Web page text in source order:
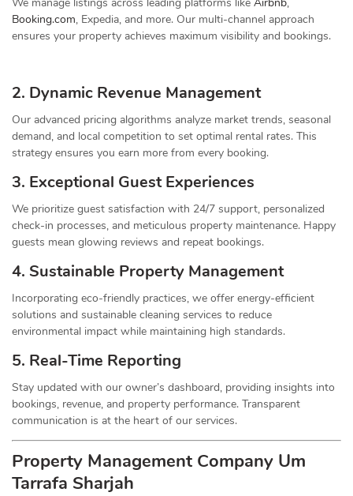
Booking.com, Expedia, and more. Our multi-channel approach
ensures your property achieves maximum visibility and bookings.
2. Dynamic Revenue Management
Our advanced pricing algorithms analyze market trends, seasonal
demand, and local competition to set optimal rental rates. This
strategy ensures you earn more from every booking.
3. Exceptional Guest Experiences
We prioritize guest satisfaction with 24/7 support, personalized
check-in processes, and meticulous property maintenance. Happy
guests mean glowing reviews and repeat bookings.
4. Sustainable Property Management
Incorporating eco-friendly practices, we offer energy-efficient
solutions and sustainable cleaning services to reduce
environmental impact while maintaining high standards.
5. Real-Time Reporting
Stay updated with our owner’s dashboard, providing insights into
bookings, revenue, and property performance. Transparent
communication is at the heart of our services.
Property Management Company Um
Tarrafa Sharjah